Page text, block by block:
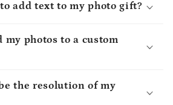
add text to my photo gift?
my photos to a custom
the resolution of my